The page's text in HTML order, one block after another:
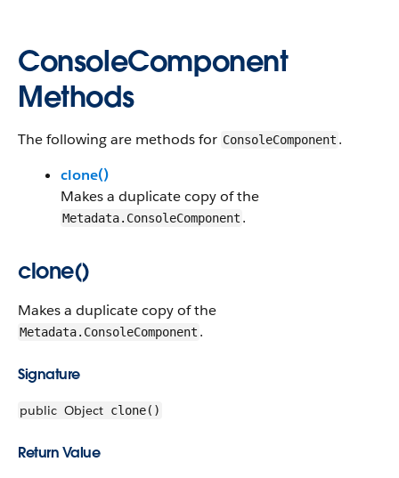
ConsoleComponent
Methods
The following are methods for ConsoleComponent .
clone()
Makes a duplicate copy of the
Metadata.ConsoleComponent .
clone()
Makes a duplicate copy of the
Metadata.ConsoleComponent .
Signature
public Object clone()
Return Value